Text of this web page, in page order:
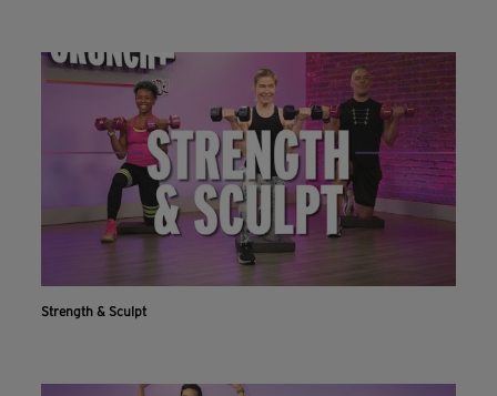
Strength & Sculpt